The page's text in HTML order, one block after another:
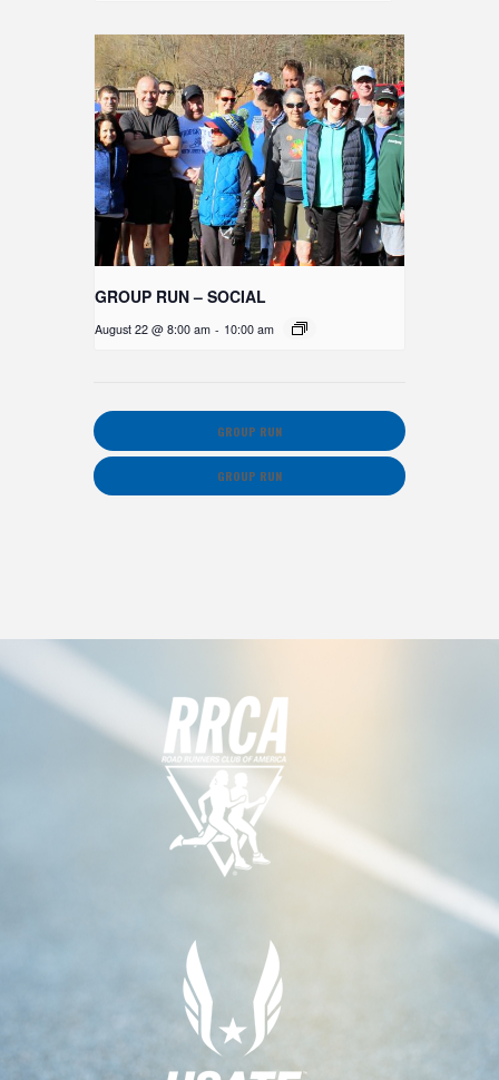
GROUP RUN – SOCIAL
August 22 @ 8:00 am - 10:00 am
GROUP RUN
GROUP RUN